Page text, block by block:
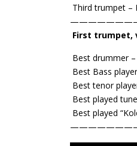
Third trumpet –
First trumpet,
Best drummer
Best Bass
Best tenor
Best played
Best played